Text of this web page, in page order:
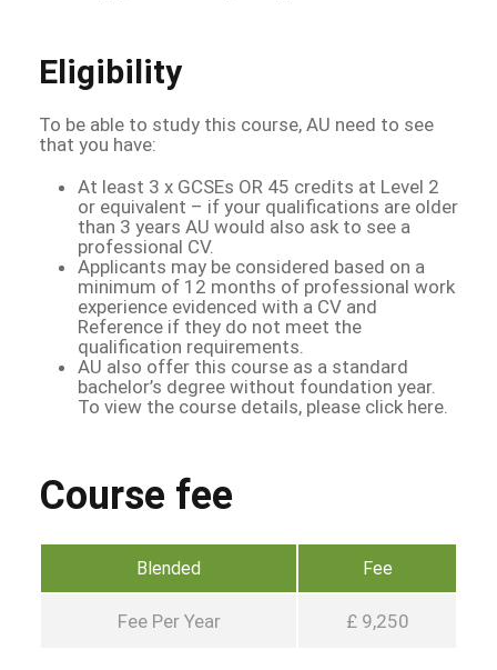
Eligibility
To be able to study this course, AU need to see
that you have:
At least 3 x GCSEs OR 45 credits at Level 2
or equivalent – if your qualifications are older
than 3 years AU would also ask to see a
professional CV.
Applicants may be considered based on a
minimum of 12 months of professional work
experience evidenced with a CV and
Reference if they do not meet the
qualification requirements.
AU also offer this course as a standard
bachelor’s degree without foundation year.
To view the course details, please click here.
Course fee
Blended Fee
Fee Per Year £ 9,250